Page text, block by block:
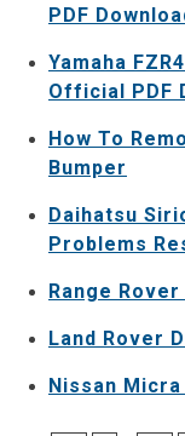
PDF
Yamaha
Official PDF
How To
Bumper
Daihatsu
Problems
Range
Land Rover
Nissan